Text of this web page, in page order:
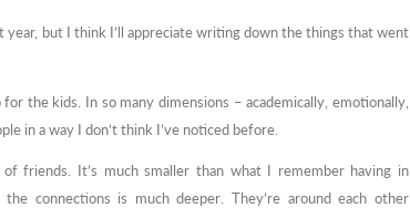
year, but I think I’ll appreciate writing down the things that went
the kids. In so many dimensions – academically, emotionally,
in a way I don’t think I’ve noticed before.
friends. It’s much smaller than what I remember having in
connections is much deeper. They’re around each other